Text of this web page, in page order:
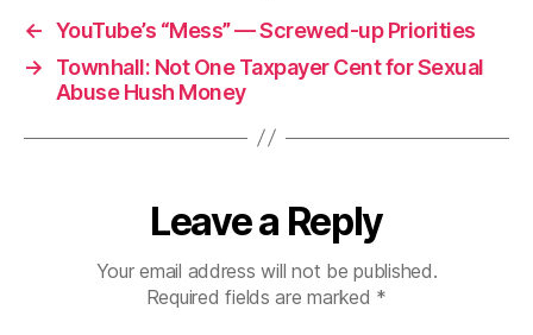
← YouTube’s “Mess” — Screwed-up Priorities
→
Townhall: Not One Taxpayer Cent for Sexual
Abuse Hush Money
Leave a Reply
Your email address will not be published.
Required fields are marked *